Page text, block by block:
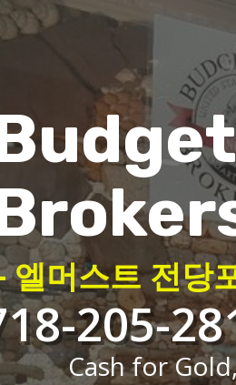
엘머스트 전당
205-
Cash for